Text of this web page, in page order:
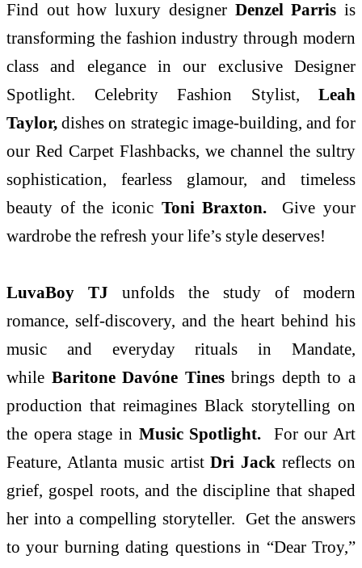
Find out how luxury designer Denzel Parris is
transforming the fashion industry through modern
class and elegance in our exclusive Designer
Spotlight. Celebrity Fashion Stylist, Leah
Taylor,dishes on strategic image-building, and for
our Red Carpet Flashbacks, we channel the sultry
sophistication, fearless glamour, and timeless
beauty of the iconic Toni Braxton.
Give your
wardrobe the refresh your life’s style deserves!
LuvaBoy TJ unfolds the study of modern
romance, self-discovery, and the heart behind his
music and everyday rituals in Mandate,
while Baritone Davóne Tinesbrings depth to a
production that reimagines Black storytelling on
the opera stage in Music Spotlight. For our Art
Feature, Atlanta music artistDri Jack reflects on
grief, gospel roots, and the discipline that shaped
her into a compelling storyteller. Get the answers
to your burning dating questions in “Dear Troy,”